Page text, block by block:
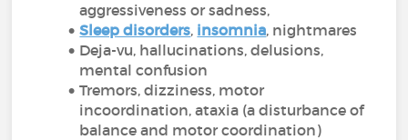
aggressiveness or sadness,
Sleep disorders, insomnia, nightmares
Deja-vu, hallucinations, delusions,
mental confusion
Tremors, dizziness, motor
incoordination, ataxia (a disturbance of
balance and motor coordination)